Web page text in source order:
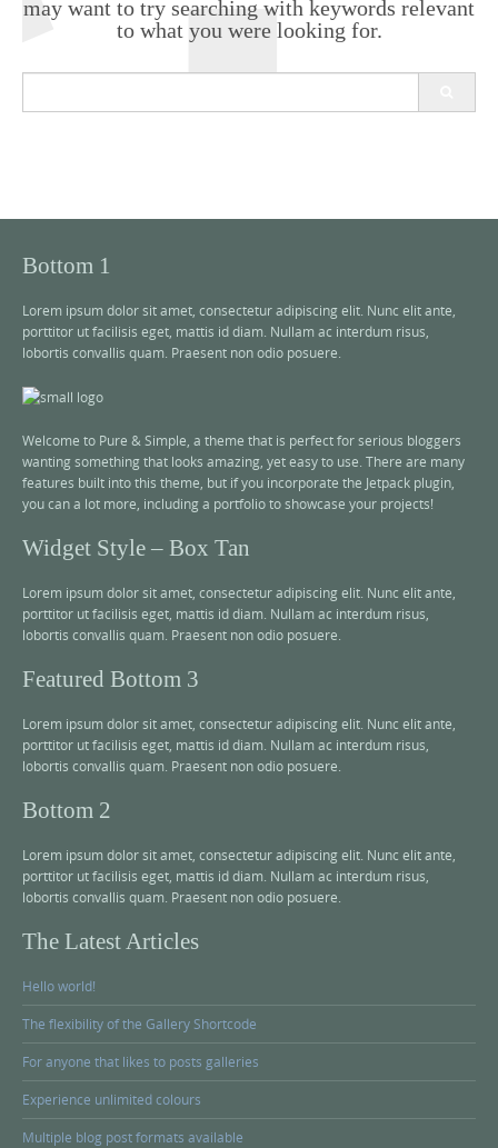
may want to try searching with keywords relevant
to what you were looking for.
f
Bottom 1
Lorem ipsum dolor sit amet, consectetur adipiscing elit. Nunc elit ante,
porttitor ut facilisis eget, mattis id diam. Nullam ac interdum risus,
lobortis convallis quam. Praesent non odio posuere.
Welcome to Pure & Simple, a theme that is perfect for serious bloggers
wanting something that looks amazing, yet easy to use. There are many
features built into this theme, but if you incorporate the Jetpack plugin,
you can a lot more, including a portfolio to showcase your projects!
Widget Style – Box Tan
Lorem ipsum dolor sit amet, consectetur adipiscing elit. Nunc elit ante,
porttitor ut facilisis eget, mattis id diam. Nullam ac interdum risus,
lobortis convallis quam. Praesent non odio posuere.
Featured Bottom 3
Lorem ipsum dolor sit amet, consectetur adipiscing elit. Nunc elit ante,
porttitor ut facilisis eget, mattis id diam. Nullam ac interdum risus,
lobortis convallis quam. Praesent non odio posuere.
Bottom 2
Lorem ipsum dolor sit amet, consectetur adipiscing elit. Nunc elit ante,
porttitor ut facilisis eget, mattis id diam. Nullam ac interdum risus,
lobortis convallis quam. Praesent non odio posuere.
The Latest Articles
Hello world!
The flexibility of the Gallery Shortcode
For anyone that likes to posts galleries
Experience unlimited colours
Multiple blog post formats available